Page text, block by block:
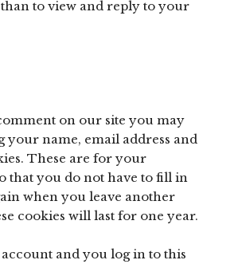
to view and reply to your
on our site you may
your name, email address and
These are for your
that you do not have to fill in
when you leave another
cookies will last for one year.
and you log in to this